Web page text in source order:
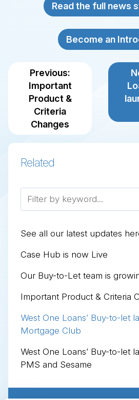
Read the full news
Become an
Previous:
Important
Product &
Criteria
Changes
Related
See all our latest updates
Case Hub is now Live
Our Buy-to-Let team is
Important Product & Criteria
West One Loans’ Buy-to-let
Mortgage Club
West One Loans’ Buy-to-let
PMS and Sesame